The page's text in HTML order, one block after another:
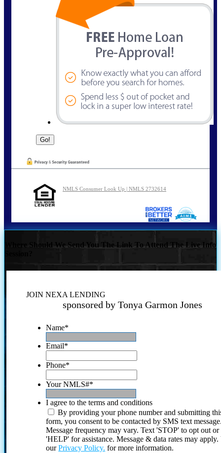
NMLS Consumer Look Up | NMLS 2732614
Where Should We Send You The Link To Attend The Live Info
JOIN NEXA LENDING
sponsored by Tonya Garmon Jones
Name*
Email*
Phone*
Your NMLS#*
I agree to the terms and conditions
By providing your phone number and submitting
form, you consent to be contacted by SMS text
Message frequency may vary. Text 'STOP' to opt out or
'HELP' for assistance. Message & data rates may
ourPrivacy Policy. for more information.